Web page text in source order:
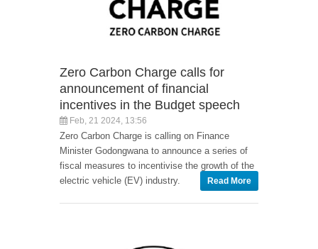
Zero Carbon Charge calls for
announcement of financial
incentives in the Budget speech
Feb, 21 2024, 13:56
Zero Carbon Charge is calling on Finance
Minister Godongwana to announce a series of
fiscal measures to incentivise the growth of the
electric vehicle (EV) industry.
Read More